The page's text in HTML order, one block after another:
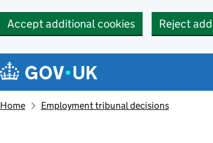
Accept additional cookies Reject
Navigation menu
Home Employment tribunal decisions